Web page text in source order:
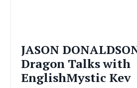
JASON
Dragon Talks with
EnglishMystic Kev